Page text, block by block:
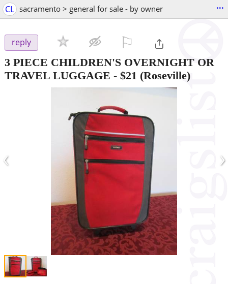
CL sacramento > general for sale - by owner ...
reply
3 PIECE CHILDREN'S OVERNIGHT OR
TRAVEL LUGGAGE - $21 (Roseville)
‹ ›